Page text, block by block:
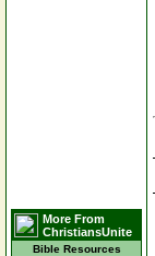
More From
ChristiansUnite
Bible Resources